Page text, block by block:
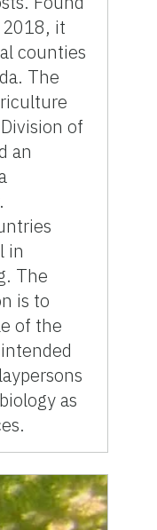
2018, it
counties
The
of
an
in
The
is to
of the
as